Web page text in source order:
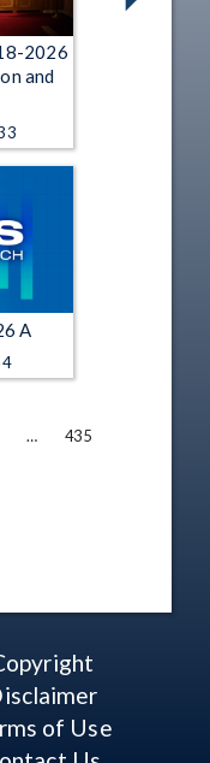
2026
and
A
… 435
of Use